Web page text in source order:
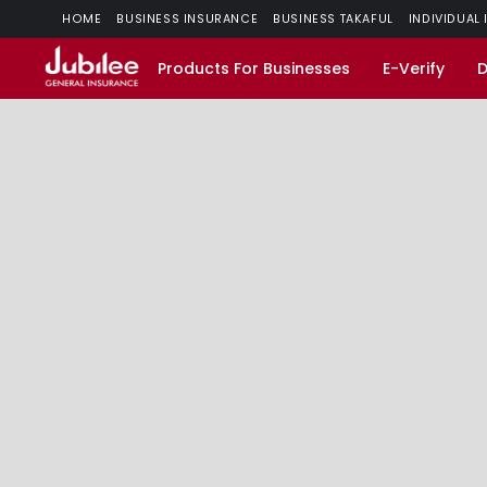
HOME BUSINESS INSURANCE BUSINESS TAKAFUL INDIVIDUAL
Products For Businesses E-Verify